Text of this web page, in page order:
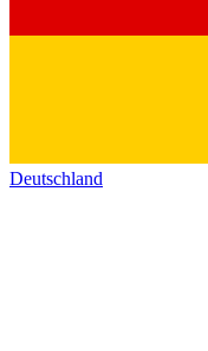
Deutschland